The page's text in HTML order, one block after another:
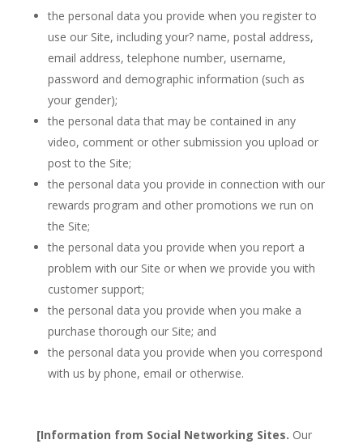
the personal data you provide when you register to
use our Site, including your? name, postal address,
email address, telephone number, username,
password and demographic information (such as
your gender);
the personal data that may be contained in any
video, comment or other submission you upload or
post to the Site;
the personal data you provide in connection with our
rewards program and other promotions we run on
the Site;
the personal data you provide when you report a
problem with our Site or when we provide you with
customer support;
the personal data you provide when you make a
purchase thorough our Site; and
the personal data you provide when you correspond
with us by phone, email or otherwise.
[Information from Social Networking Sites. Our